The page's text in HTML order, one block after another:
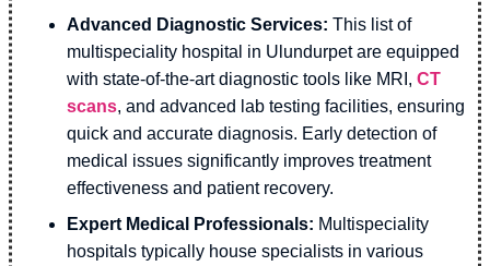
Advanced Diagnostic Services: This list of
multispeciality hospital in Ulundurpet are equipped
with state-of-the-art diagnostic tools like MRI, CT
scans, and advanced lab testing facilities, ensuring
quick and accurate diagnosis. Early detection of
medical issues significantly improves treatment
effectiveness and patient recovery.
Expert Medical Professionals: Multispeciality
hospitals typically house specialists in various